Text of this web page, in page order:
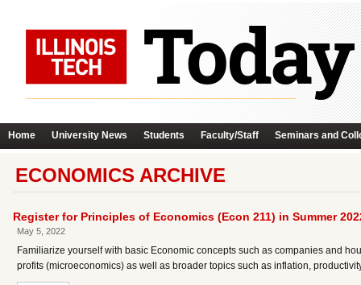
Home University News Students Faculty/Staff Seminars and
ECONOMICS ARCHIVE
Register for Principles of Economics (Econ 211) in Summer
May 5, 2022
Familiarize yourself with basic Economic concepts such as companies and
profits (microeconomics) as well as broader topics such as inflation,